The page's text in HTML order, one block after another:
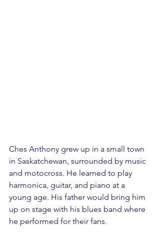
Ches Anthony grew up in a small town
in Saskatchewan, surrounded by music
and motocross. He learned to play
harmonica, guitar, and piano at a
young age. His father would bring him
up on stage with his blues band where
he performed for their fans.